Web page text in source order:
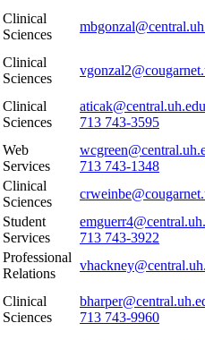
Clinical
Sciences
Clinical
Sciences
Clinical
Sciences
aticak@central.uh.edu
713 743-3595
Web
Services
713 743-1348
Clinical
Sciences
Student
Services
713 743-3922
Professional
Relations
Clinical
Sciences
713 743-9960